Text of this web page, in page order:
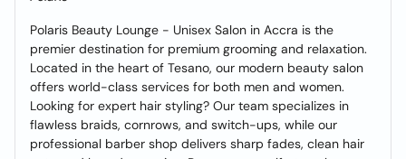
Polaris Beauty Lounge - Unisex Salon in Accra is the
premier destination for premium grooming and relaxation.
Located in the heart of Tesano, our modern beauty salon
offers world-class services for both men and women.
Looking for expert hair styling? Our team specializes in
flawless braids, cornrows, and switch-ups, while our
professional barber shop delivers sharp fades, clean hair